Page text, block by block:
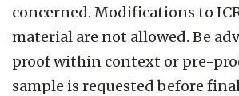
concerned. Modifications to
material are not allowed. Be
proof within context or pre-
sample is requested before